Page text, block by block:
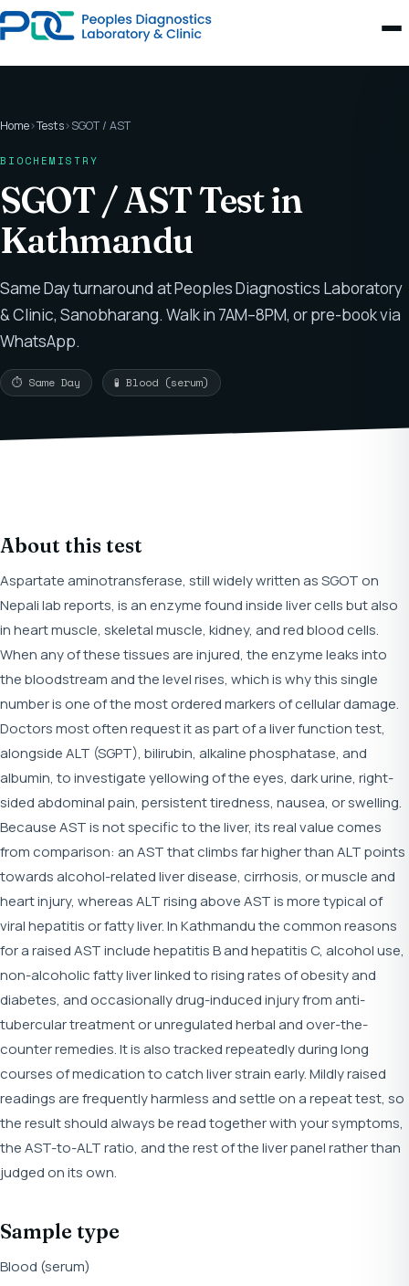
Home›Tests›SGOT / AST
BIOCHEMISTRY
SGOT / AST Test in
Kathmandu
Same Day turnaround at Peoples Diagnostics Laboratory
& Clinic, Sanobharang. Walk in 7AM–8PM, or pre-book via
WhatsApp.
⏱ Same Day 🧪 Blood (serum)
About this test
Aspartate aminotransferase, still widely written as SGOT on
Nepali lab reports, is an enzyme found inside liver cells but also
in heart muscle, skeletal muscle, kidney, and red blood cells.
When any of these tissues are injured, the enzyme leaks into
the bloodstream and the level rises, which is why this single
number is one of the most ordered markers of cellular damage.
Doctors most often request it as part of a liver function test,
alongside ALT (SGPT), bilirubin, alkaline phosphatase, and
albumin, to investigate yellowing of the eyes, dark urine, right-
sided abdominal pain, persistent tiredness, nausea, or swelling.
Because AST is not specific to the liver, its real value comes
from comparison: an AST that climbs far higher than ALT points
towards alcohol-related liver disease, cirrhosis, or muscle and
heart injury, whereas ALT rising above AST is more typical of
viral hepatitis or fatty liver. In Kathmandu the common reasons
for a raised AST include hepatitis B and hepatitis C, alcohol use,
non-alcoholic fatty liver linked to rising rates of obesity and
diabetes, and occasionally drug-induced injury from anti-
tubercular treatment or unregulated herbal and over-the-
counter remedies. It is also tracked repeatedly during long
courses of medication to catch liver strain early. Mildly raised
readings are frequently harmless and settle on a repeat test, so
the result should always be read together with your symptoms,
the AST-to-ALT ratio, and the rest of the liver panel rather than
judged on its own.
Sample type
Blood (serum)